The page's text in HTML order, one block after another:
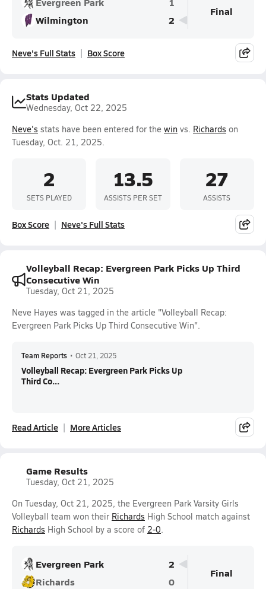
Wilmington
2
Final
Neve's Full Stats Box Score
Stats Updated
Wednesday, Oct 22, 2025
Neve's stats have been entered for the win vs. Richards on
Tuesday, Oct. 21, 2025.
2
SETS PLAYED
13.5
ASSISTS PER SET
27
ASSISTS
Box Score Neve's Full Stats
Volleyball Recap: Evergreen Park Picks Up Third
Consecutive Win
Tuesday, Oct 21, 2025
Neve Hayes was tagged in the article "Volleyball Recap:
Evergreen Park Picks Up Third Consecutive Win".
Team Reports • Oct 21, 2025
Volleyball Recap: Evergreen Park Picks Up
Third Co...
Read Article More Articles
Game Results
Tuesday, Oct 21, 2025
On Tuesday, Oct 21, 2025, the Evergreen Park Varsity Girls
Volleyball team won their Richards High School match against
Richards High School by a score of 2-0.
Evergreen Park
2
Richards
0
Final